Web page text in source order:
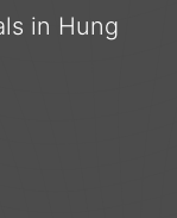
in Hung